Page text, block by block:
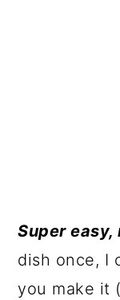
Super easy,
dish once, I
you make it